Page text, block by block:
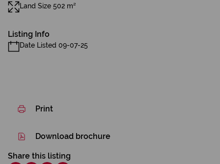
Land Size 502 m²
Listing Info
Date Listed 09-07-25
Print
Download brochure
Share this listing